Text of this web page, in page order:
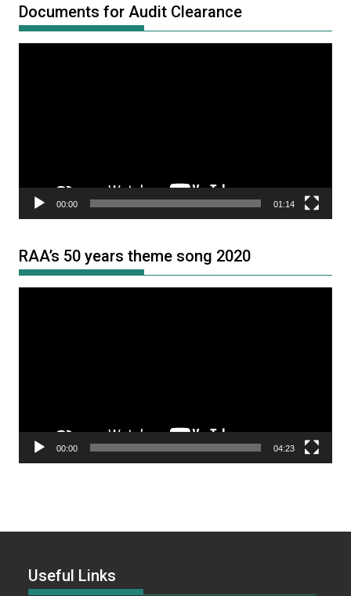
Documents for Audit Clearance
00:00 01:14
RAA’s 50 years theme song 2020
00:00 04:23
Useful Links